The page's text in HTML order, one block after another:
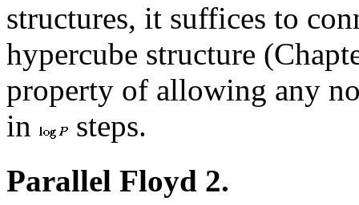
structures, it suffices to
hypercube structure
property of allowing any
in
steps.
Parallel Floyd 2.